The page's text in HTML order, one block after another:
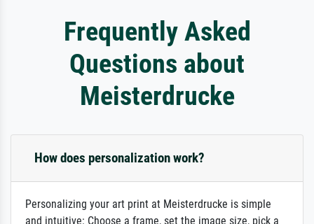
Frequently Asked
Questions about
Meisterdrucke
How does personalization work?
Personalizing your art print at Meisterdrucke is simple
and intuitive: Choose a frame, set the image size, pick a